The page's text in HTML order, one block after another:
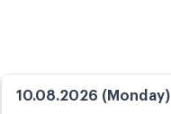
10.08.2026 (Monday)